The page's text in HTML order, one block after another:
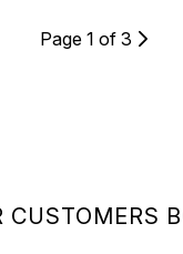
CUSTOMERS
Page 1 of 3